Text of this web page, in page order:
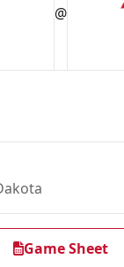
Group Tickets Info
Call (605) 716-
More
@
Game Sheet